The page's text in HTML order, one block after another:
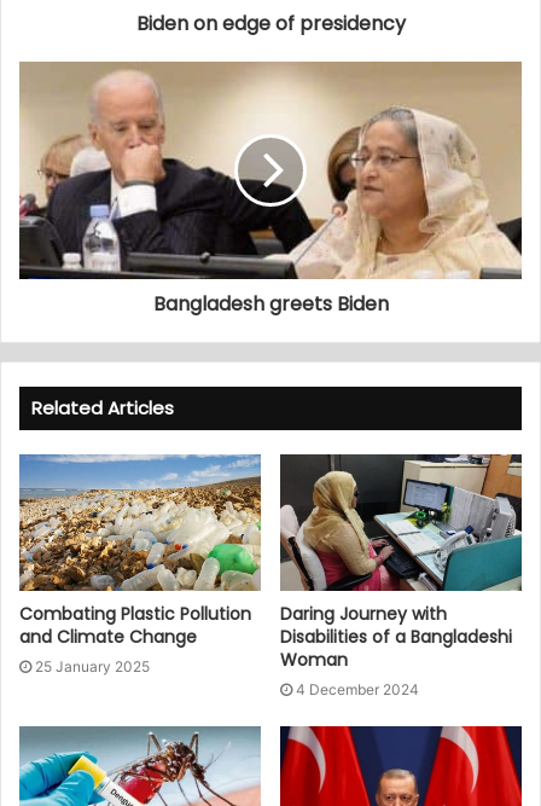
Biden on edge of presidency
Bangladesh greets Biden
Related Articles
Combating Plastic Pollution
and Climate Change
25 January 2025
Daring Journey with
Disabilities of a Bangladeshi
Woman
4 December 2024